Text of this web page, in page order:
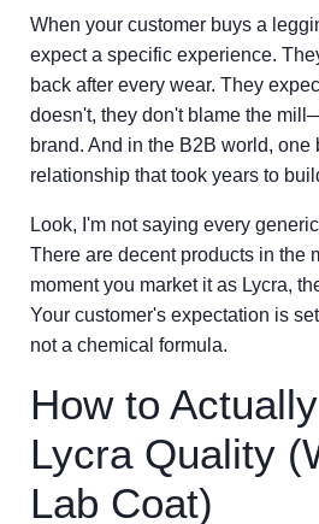
When your customer buys a
expect a specific experience.
back after every wear. They
doesn't, they don't blame the
brand. And in the B2B world, one
relationship that took years to
Look, I'm not saying every
There are decent products in the
moment you market it as Lycra,
Your customer's expectation is
not a chemical formula.
How to
Lycra Quality
Lab Coat)